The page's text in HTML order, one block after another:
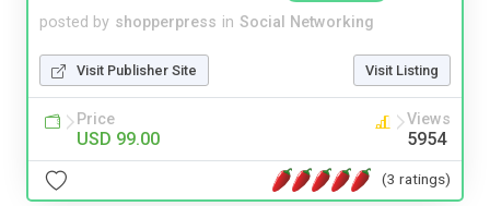
posted by shopperpress in Social Networking
Visit Publisher Site Visit Listing
Price
USD 99.00
Views
5954
(3 ratings)